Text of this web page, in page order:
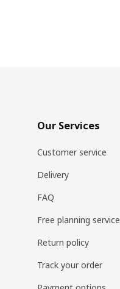
Our Services
Customer service
Delivery
FAQ
Free planning service
Return policy
Track your order